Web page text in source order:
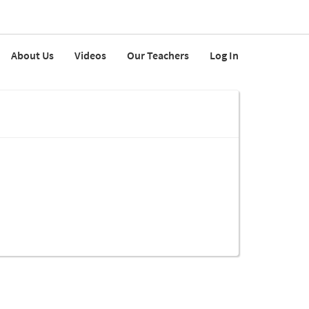
About Us Videos Our Teachers Log In